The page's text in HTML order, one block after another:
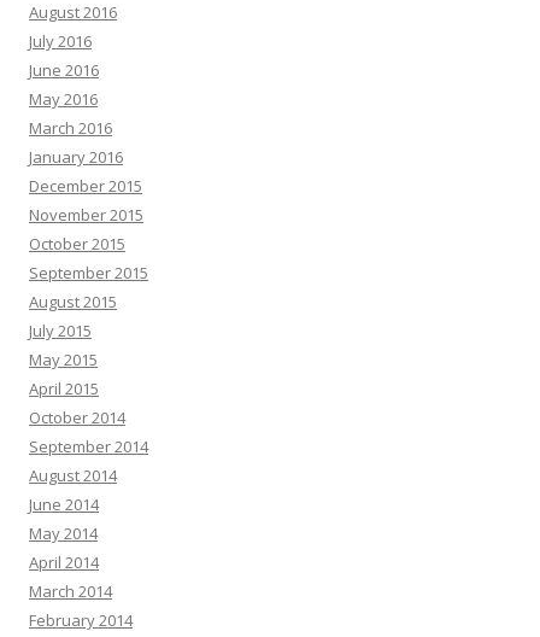
August 2016
July 2016
June 2016
May 2016
March 2016
January 2016
December 2015
November 2015
October 2015
September 2015
August 2015
July 2015
May 2015
April 2015
October 2014
September 2014
August 2014
June 2014
May 2014
April 2014
March 2014
February 2014